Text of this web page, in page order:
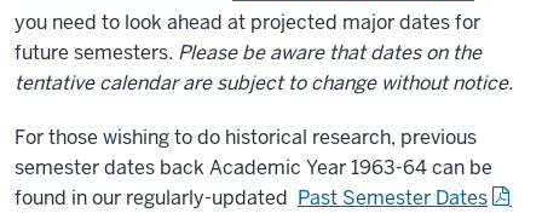
you need to look ahead at projected major dates for
future semesters. Please be aware that dates on the
tentative calendar are subject to change without notice.
For those wishing to do historical research, previous
semester dates back Academic Year 1963-64 can be
found in our regularly-updated Past Semester Dates